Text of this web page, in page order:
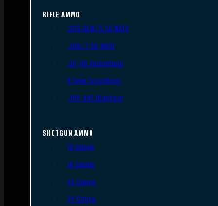
RIFLE AMMO
.223 REM/5.56 NATO
.308/7.62 NATO
.30-06 Springfield
6.5mm Creedmoor
.300 AAC Blackout
SHOTGUN AMMO
12 Gauge
16 Gauge
20 Gauge
28 Gauge